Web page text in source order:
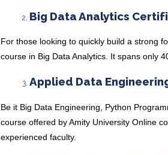
Big Data Analytics
For those looking to quickly build a strong
course in Big Data Analytics . It spans only
Applied Data
Be it Big Data Engineering, Python
course offered by Amity University Online
experienced faculty.